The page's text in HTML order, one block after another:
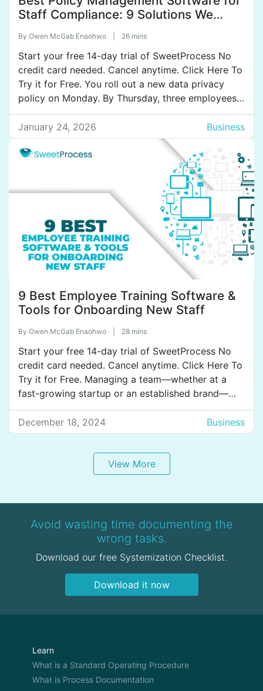
Staff Compliance: 9 Solutions We
By Owen McGab Enaohwo 26 mins
Start your free 14-day trial of SweetProcess No
credit card needed. Cancel anytime. Click Here To
Try it for Free. You roll out a new data privacy
policy on Monday. By Thursday, three employees
have asked questions about a section you
updated last month. Another employee can’t find
the document at all. When you finally […]
January 24, 2026 Business
9 Best Employee Training Software &
Tools for Onboarding New Staff
By Owen McGab Enaohwo 28 mins
Start your free 14-day trial of SweetProcess No
credit card needed. Cancel anytime. Click Here To
Try it for Free. Managing a team—whether at a
fast-growing startup or an established brand—
means you’ve likely tried every trick to get
everyone trained, from handouts and endless
meetings to long email chains. But as your team
December 18, 2024 Business
View More
Avoid wasting time documenting the
wrong tasks.
Download our free Systemization Checklist.
Download it now
Learn
What is a Standard Operating Procedure
What is Process Documentation